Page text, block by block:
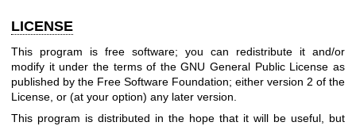
LICENSE
This program is free software; you can redistribute it and/or
modify it under the terms of the GNU General Public License as
published by the Free Software Foundation; either version 2 of the
License, or (at your option) any later version.
This program is distributed in the hope that it will be useful, but